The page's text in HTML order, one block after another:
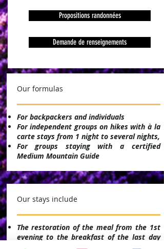
Propositions randonnées
Demande de renseignements
Our formulas
For backpackers and individuals
For independent groups on hikes with à la
carte stays from 1 night to several nights,
For groups staying with a certified
Medium Mountain Guide
Our stays include
The restoration of the meal from the 1st
evening to the breakfast of the last day
(except 3 nights / 2 days)